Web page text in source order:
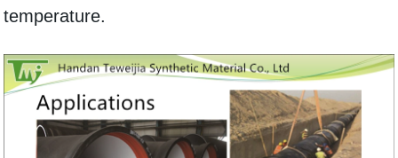
temperature.